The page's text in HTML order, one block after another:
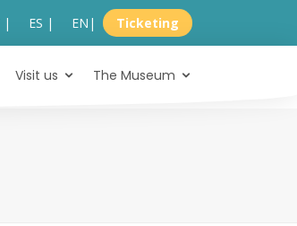
| ES | EN | Ticketing
Visit us The Museum